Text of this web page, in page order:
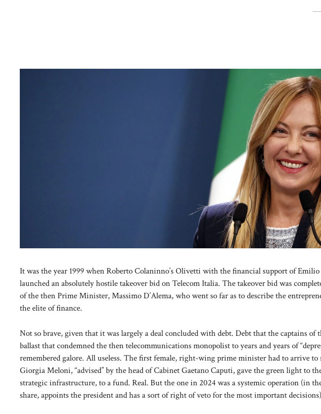
It was the year 1999 when Roberto Colaninno’s Olivetti with the financial support of
launched an absolutely hostile takeover bid on Telecom Italia. The takeover bid was
of the then Prime Minister, Massimo D’Alema, who went so far as to describe the
the elite of finance.
Not so brave, given that it was largely a deal concluded with debt. Debt that the captains of
ballast that condemned the then telecommunications monopolist to years and years of
remembered galore. All useless. The first female, right-wing prime minister had to arrive
Giorgia Meloni, “advised” by the head of Cabinet Gaetano Caputi, gave the green light to
strategic infrastructure, to a fund. Real. But the one in 2024 was a systemic operation (in
share, appoints the president and has a sort of right of veto for the most important